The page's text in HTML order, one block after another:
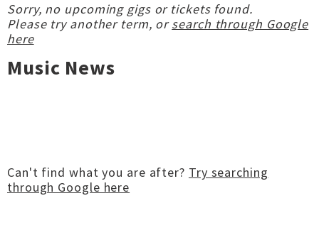
Sorry, no upcoming gigs or tickets found.
Please try another term, orsearch through Google
here
Music News
Can't find what you are after? Try searching
through Google here